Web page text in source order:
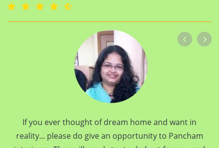
If you ever thought of dream home and want in
reality... please do give an opportunity to Pancham